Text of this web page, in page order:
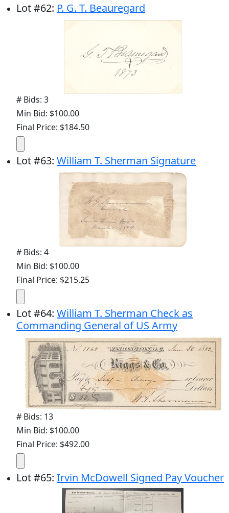
Lot#62: P. G. T. Beauregard
# Bids: 3
Min Bid: $100.00
Final Price: $184.50
Lot#63: William T. Sherman Signature
# Bids: 4
Min Bid: $100.00
Final Price: $215.25
Lot#64: William T. Sherman Check as
Commanding General of US Army
# Bids: 13
Min Bid: $100.00
Final Price: $492.00
Lot#65: Irvin McDowell Signed Pay Voucher